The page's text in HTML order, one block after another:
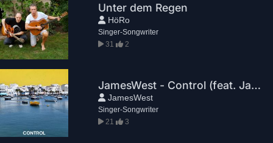
Unter dem Regen
HöRo
Singer-Songwriter
31
2
JamesWest - Control (feat. Jake Harper)
JamesWest
Singer-Songwriter
21
3